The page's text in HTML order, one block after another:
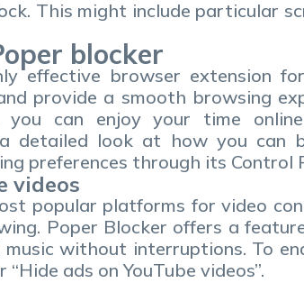
This might include particular
blocker
effective browser extension for
provide a smooth browsing
you can enjoy your time
a detailed look at how you can
preferences through its Control
videos
popular platforms for video
Poper Blocker offers a
without interruptions. To
ads on YouTube videos”.